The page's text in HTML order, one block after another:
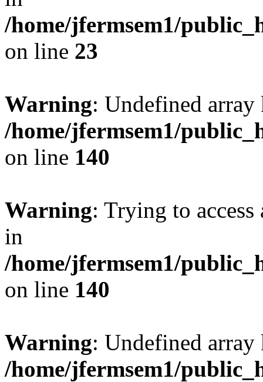
/home/jfermsem1/
on line 23
Warning: Undefined
/home/jfermsem1/
on line 140
Warning: Trying to
in
/home/jfermsem1/
on line 140
Warning: Undefined
/home/jfermsem1/